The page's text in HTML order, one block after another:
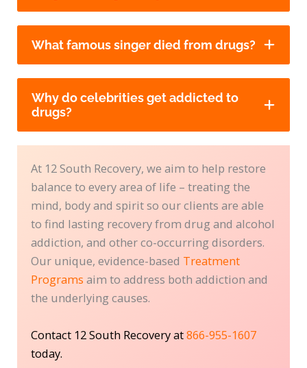
What famous singer died from drugs?
Why do celebrities get addicted to
drugs?
At 12 South Recovery, we aim to help restore
balance to every area of life – treating the
mind, body and spirit so our clients are able
to find lasting recovery from drug and alcohol
addiction, and other co-occurring disorders.
Our unique, evidence-based Treatment
Programs aim to address both addiction and
the underlying causes.
Contact 12 South Recovery at866-955-1607
today.